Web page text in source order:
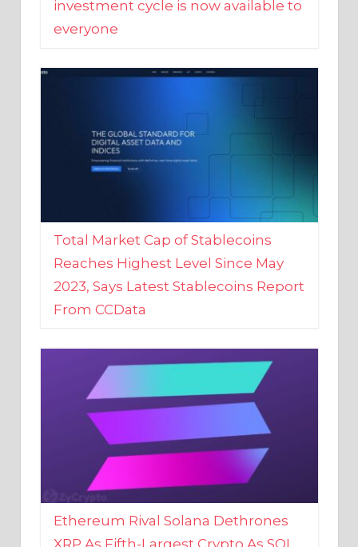
Total Market Cap of Stablecoins
Reaches Highest Level Since May
2023, Says Latest Stablecoins Report
From CCData
Ethereum Rival Solana Dethrones
XRP As Fifth-Largest Crypto As SOL
Reaches New 2023 High